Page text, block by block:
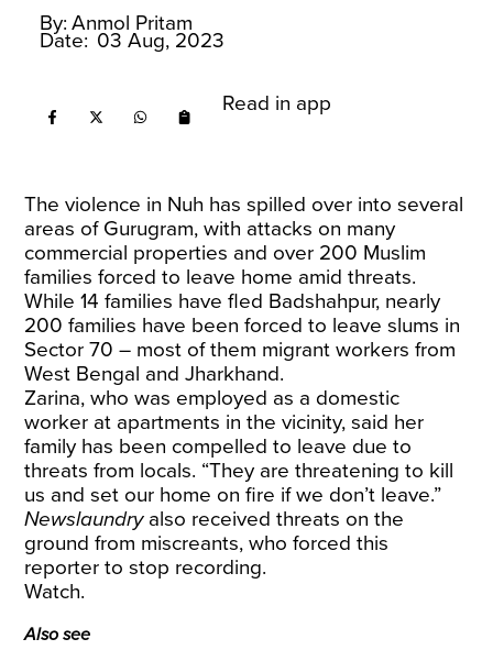
By: Anmol Pritam
Date: 03 Aug, 2023
Read in app
The violence in Nuh has spilled over into several
areas of Gurugram, with attacks on many
commercial properties and over 200 Muslim
families forced to leave home amid threats.
While 14 families have fled Badshahpur, nearly
200 families have been forced to leave slums in
Sector 70 – most of them migrant workers from
West Bengal and Jharkhand.
Zarina, who was employed as a domestic
worker at apartments in the vicinity, said her
family has been compelled to leave due to
threats from locals. “They are threatening to kill
us and set our home on fire if we don’t leave.”
Newslaundryalso received threats on the
ground from miscreants, who forced this
reporter to stop recording.
Watch.
Also see